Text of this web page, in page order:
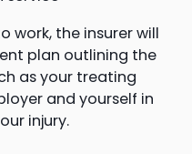
work, the insurer will
plan outlining the
as your treating
and yourself in
injury.